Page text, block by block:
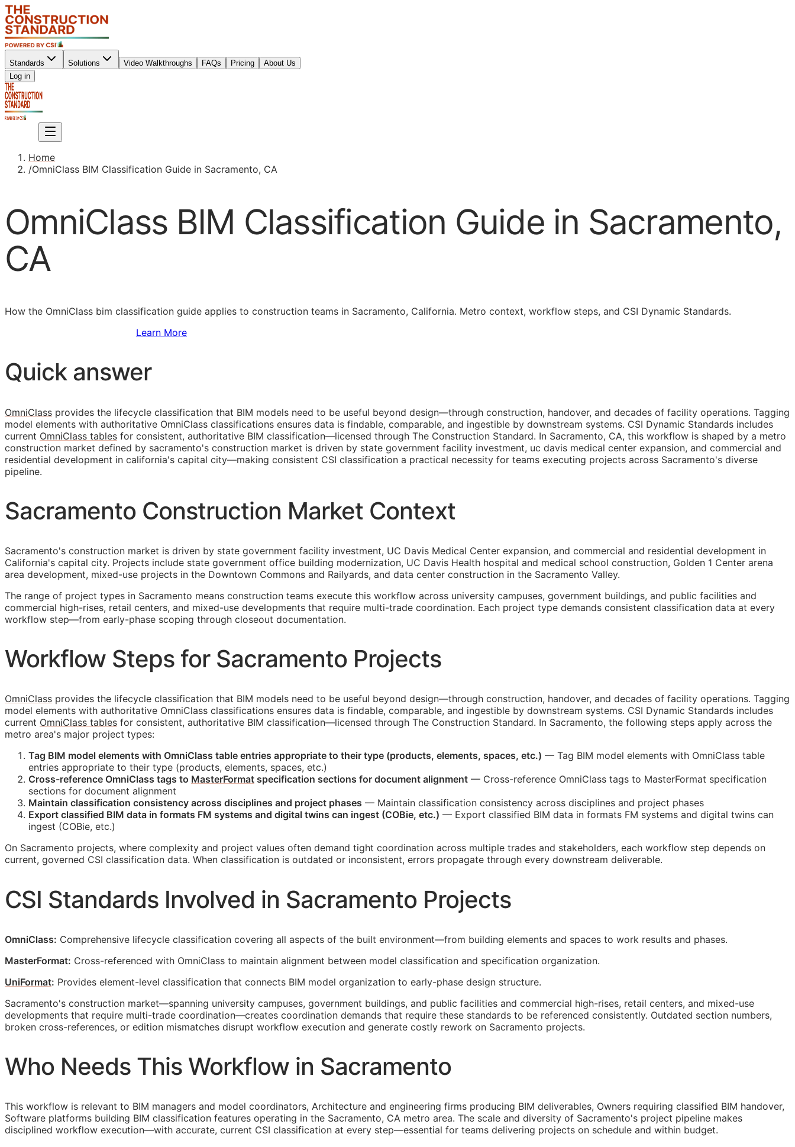
Standards Solutions Video Walkthroughs FAQs Pricing
About Us
Log in
Home
/OmniClass BIM Classification Guide in Sacramento, CA
OmniClass BIM Classification Guide in Sacramento,
CA
How the OmniClass bim classification guide applies to construction teams in Sacramento, California. Metro context, workflow steps, and CSI Dynamic Standards.
Learn More
Quick answer
OmniClass provides the lifecycle classification that BIM models need to be useful beyond design—through construction, handover, and decades of facility operations. Tagging
model elements with authoritative OmniClass classifications ensures data is findable, comparable, and ingestible by downstream systems. CSI Dynamic Standards includes
current OmniClass tables for consistent, authoritative BIM classification—licensed through The Construction Standard. In Sacramento, CA, this workflow is shaped by a metro
construction market defined by sacramento's construction market is driven by state government facility investment, uc davis medical center expansion, and commercial and
residential development in california's capital city—making consistent CSI classification a practical necessity for teams executing projects across Sacramento's diverse
pipeline.
Sacramento Construction Market Context
Sacramento's construction market is driven by state government facility investment, UC Davis Medical Center expansion, and commercial and residential development in
California's capital city. Projects include state government office building modernization, UC Davis Health hospital and medical school construction, Golden 1 Center arena
area development, mixed-use projects in the Downtown Commons and Railyards, and data center construction in the Sacramento Valley.
The range of project types in Sacramento means construction teams execute this workflow across university campuses, government buildings, and public facilities and
commercial high-rises, retail centers, and mixed-use developments that require multi-trade coordination. Each project type demands consistent classification data at every
workflow step—from early-phase scoping through closeout documentation.
Workflow Steps for Sacramento Projects
OmniClass provides the lifecycle classification that BIM models need to be useful beyond design—through construction, handover, and decades of facility operations. Tagging
model elements with authoritative OmniClass classifications ensures data is findable, comparable, and ingestible by downstream systems. CSI Dynamic Standards includes
current OmniClass tables for consistent, authoritative BIM classification—licensed through The Construction Standard. In Sacramento, the following steps apply across the
metro area's major project types:
Tag BIM model elements with OmniClass table entries appropriate to their type (products, elements, spaces, etc.) — Tag BIM model elements with OmniClass table
entries appropriate to their type (products, elements, spaces, etc.)
Cross-reference OmniClass tags to MasterFormat specification sections for document alignment — Cross-reference OmniClass tags to MasterFormat specification
sections for document alignment
Maintain classification consistency across disciplines and project phases — Maintain classification consistency across disciplines and project phases
Export classified BIM data in formats FM systems and digital twins can ingest (COBie, etc.) — Export classified BIM data in formats FM systems and digital twins can
ingest (COBie, etc.)
On Sacramento projects, where complexity and project values often demand tight coordination across multiple trades and stakeholders, each workflow step depends on
current, governed CSI classification data. When classification is outdated or inconsistent, errors propagate through every downstream deliverable.
CSI Standards Involved in Sacramento Projects
OmniClass: Comprehensive lifecycle classification covering all aspects of the built environment—from building elements and spaces to work results and phases.
MasterFormat: Cross-referenced with OmniClass to maintain alignment between model classification and specification organization.
UniFormat: Provides element-level classification that connects BIM model organization to early-phase design structure.
Sacramento's construction market—spanning university campuses, government buildings, and public facilities and commercial high-rises, retail centers, and mixed-use
developments that require multi-trade coordination—creates coordination demands that require these standards to be referenced consistently. Outdated section numbers,
broken cross-references, or edition mismatches disrupt workflow execution and generate costly rework on Sacramento projects.
Who Needs This Workflow in Sacramento
This workflow is relevant to BIM managers and model coordinators, Architecture and engineering firms producing BIM deliverables, Owners requiring classified BIM handover,
Software platforms building BIM classification features operating in the Sacramento, CA metro area. The scale and diversity of Sacramento's project pipeline makes
disciplined workflow execution—with accurate, current CSI classification at every step—essential for teams delivering projects on schedule and within budget.